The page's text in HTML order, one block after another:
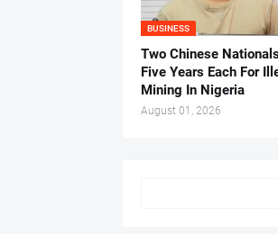
BUSINESS
Two Chinese
Five Years Each For
Mining In Nigeria
August 01, 2026